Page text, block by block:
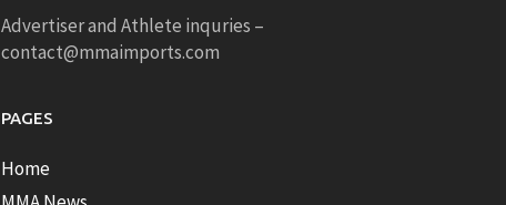
Advertiser and Athlete inquries –
contact@mmaimports.com
PAGES
Home